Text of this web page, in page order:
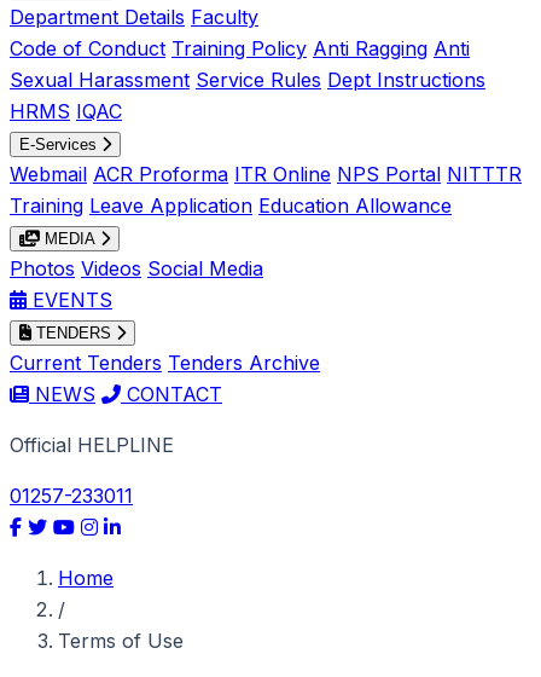
Department Details Faculty
Code of Conduct Training Policy Anti Ragging Anti
Sexual Harassment Service Rules Dept Instructions
HRMS IQAC
E-Services
Webmail ACR Proforma ITR Online NPS Portal NITTTR
Training Leave Application Education Allowance
MEDIA
Photos Videos Social Media
EVENTS
TENDERS
Current Tenders Tenders Archive
NEWS
CONTACT
Official HELPLINE
01257-233011
Home
/
Terms of Use